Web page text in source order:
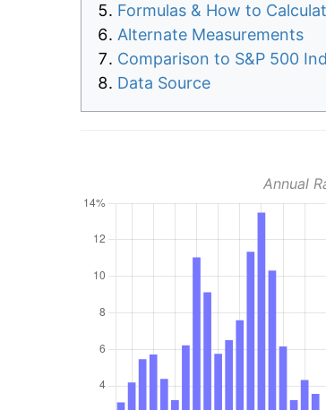
Formulas & How to
Alternate Measurements
Comparison to S&P 500
Data Source
Annual